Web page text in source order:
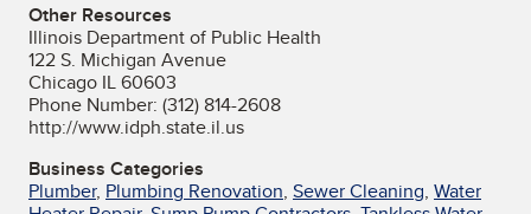
Other Resources
Illinois Department of Public Health
122 S. Michigan Avenue
Chicago IL 60603
Phone Number: (312) 814-2608
http://www.idph.state.il.us
Business Categories
Plumber, Plumbing Renovation, Sewer Cleaning, Water